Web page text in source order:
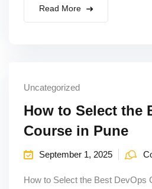
Read More
Uncategorized
How to Select the
Course in Pune
September 1, 2025
How to Select the Best DevOps